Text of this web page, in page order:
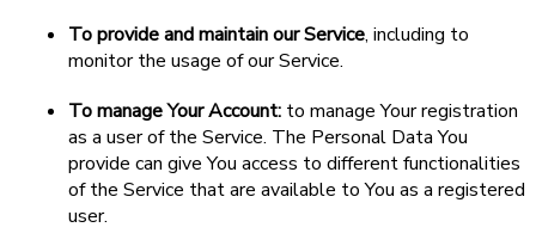
To provide and maintain our Service, including to
monitor the usage of our Service.
To manage Your Account:to manage Your registration
as a user of the Service. The Personal Data You
provide can give You access to different functionalities
of the Service that are available to You as a registered
user.